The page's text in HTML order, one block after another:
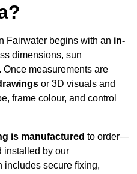
Fairwater begins with an in-
dimensions, sun
measurements are
or 3D visuals and
frame colour, and control
is manufactured to order—
by our
includes secure fixing,